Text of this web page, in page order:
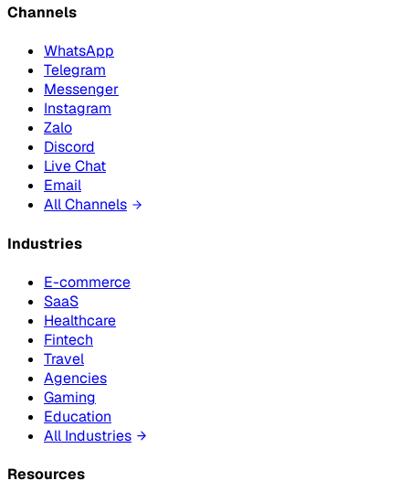
Channels
WhatsApp
Telegram
Messenger
Instagram
Zalo
Discord
Live Chat
Email
All Channels
Industries
E-commerce
SaaS
Healthcare
Fintech
Travel
Agencies
Gaming
Education
All Industries
Resources